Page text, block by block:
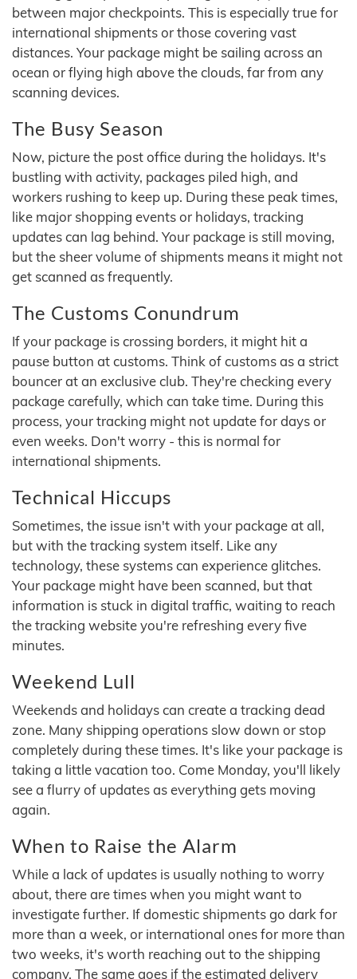
between major checkpoints. This is especially true for
international shipments or those covering vast
distances. Your package might be sailing across an
ocean or flying high above the clouds, far from any
scanning devices.
The Busy Season
Now, picture the post office during the holidays. It's
bustling with activity, packages piled high, and
workers rushing to keep up. During these peak times,
like major shopping events or holidays, tracking
updates can lag behind. Your package is still moving,
but the sheer volume of shipments means it might not
get scanned as frequently.
The Customs Conundrum
If your package is crossing borders, it might hit a
pause button at customs. Think of customs as a strict
bouncer at an exclusive club. They're checking every
package carefully, which can take time. During this
process, your tracking might not update for days or
even weeks. Don't worry - this is normal for
international shipments.
Technical Hiccups
Sometimes, the issue isn't with your package at all,
but with the tracking system itself. Like any
technology, these systems can experience glitches.
Your package might have been scanned, but that
information is stuck in digital traffic, waiting to reach
the tracking website you're refreshing every five
minutes.
Weekend Lull
Weekends and holidays can create a tracking dead
zone. Many shipping operations slow down or stop
completely during these times. It's like your package is
taking a little vacation too. Come Monday, you'll likely
see a flurry of updates as everything gets moving
again.
When to Raise the Alarm
While a lack of updates is usually nothing to worry
about, there are times when you might want to
investigate further. If domestic shipments go dark for
more than a week, or international ones for more than
two weeks, it's worth reaching out to the shipping
company. The same goes if the estimated delivery